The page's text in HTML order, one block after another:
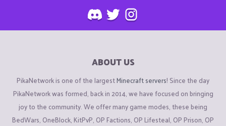
ABOUT US
PikaNetwork is one of the largestMinecraft servers! Since the day
PikaNetwork was formed, back in 2014, we have focused on bringing
joy to the community. We offer many game modes, these being
BedWars, OneBlock, KitPvP, OP Factions, OP Lifesteal, OP Prison, OP